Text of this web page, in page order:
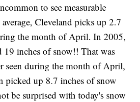
to see measurable
Cleveland picks up 2.7
the month of April. In 2005,
19 inches of snow!! That was
seen during the month of April,
picked up 8.7 inches of snow
be surprised with today's snow